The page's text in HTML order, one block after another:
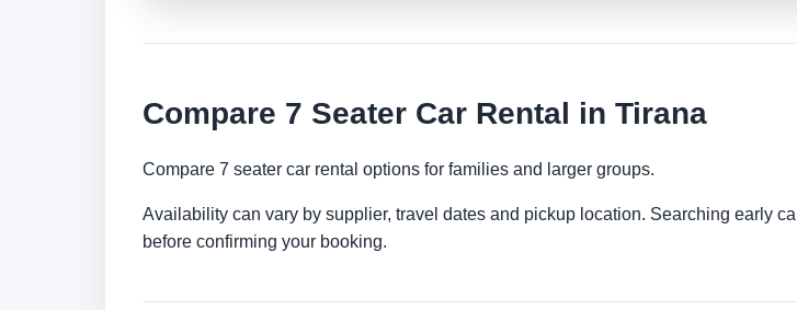
Compare 7 Seater Car Rental in Tirana
Compare 7 seater car rental options for families and larger groups.
Availability can vary by supplier, travel dates and pickup location. Searching early
before confirming your booking.